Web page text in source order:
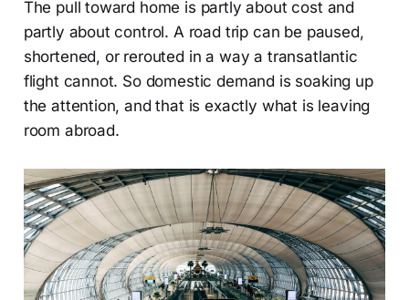
The pull toward home is partly about cost and
partly about control. A road trip can be paused,
shortened, or rerouted in a way a transatlantic
flight cannot. So domestic demand is soaking up
the attention, and that is exactly what is leaving
room abroad.